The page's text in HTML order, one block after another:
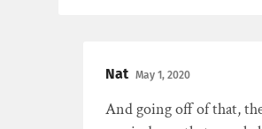
Nat May 1, 2020
And going off of that,